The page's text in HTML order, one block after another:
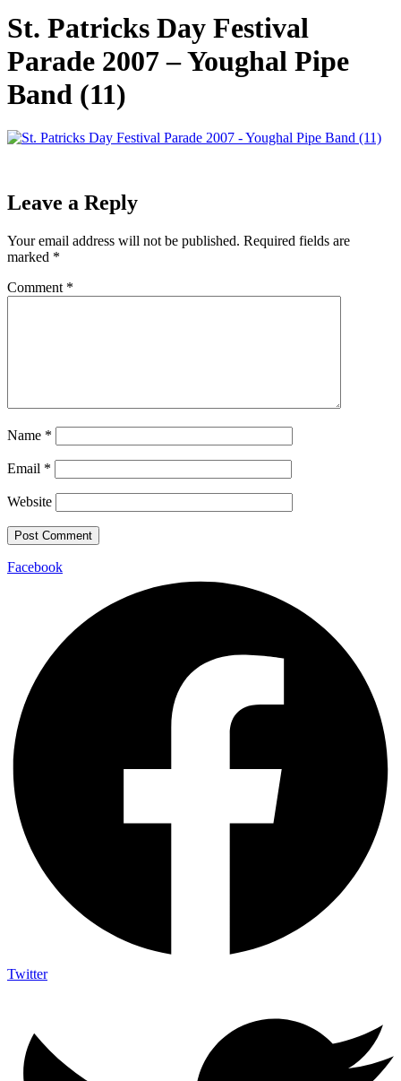
St. Patricks Day Festival
Parade 2007 – Youghal Pipe
Band (11)
Leave a Reply
Your email address will not be published. Required fields are
marked *
Comment *
Name *
Email *
Website
Facebook
Twitter